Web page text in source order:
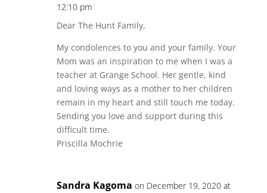
12:10 pm
Dear The Hunt Family,
My condolences to you and your family. Your
Mom was an inspiration to me when I was a
teacher at Grange School. Her gentle, kind
and loving ways as a mother to her children
remain in my heart and still touch me today.
Sending you love and support during this
difficult time.
Priscilla Mochrie
Sandra Kagoma on December 19, 2020 at